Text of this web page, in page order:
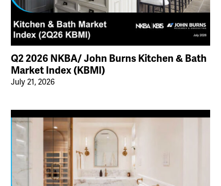
Q2 2026 NKBA/ John Burns Kitchen & Bath
Market Index (KBMI)
July 21, 2026